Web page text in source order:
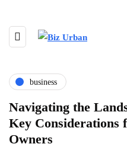
business
Navigating the
Key Considerations
Owners